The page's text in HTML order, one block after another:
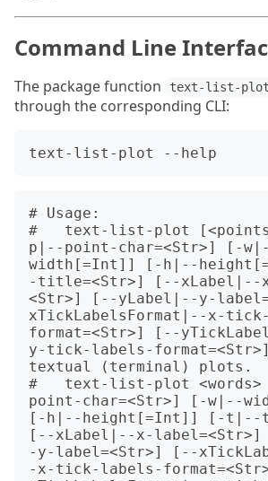
Command Line
The package function text-list-plot
through the corresponding CLI:
# Usage:
#   text-list-plot
p|--point-char=<Str>] [-
width[=Int]] [-h|--
-title=<Str>] [--xLabel|--
<Str>] [--yLabel|--y-
xTickLabelsFormat|--x-
format=<Str>] [--
y-tick-labels-
textual (terminal) plots.
#   text-list-plot
point-char=<Str>] [-w|--
[-h|--height[=Int]] [-t|--
[--xLabel|--x-
-y-label=<Str>] [--
-x-tick-labels-